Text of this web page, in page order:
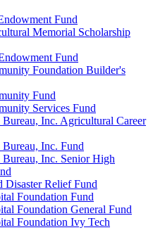
Fund
Memorial Scholarship
Fund
Foundation Builder's
Fund
Services Fund
Inc. Agricultural Career
Inc. Fund
Inc. Senior High
Disaster Relief Fund
Foundation Fund
Foundation General Fund
Foundation Ivy Tech